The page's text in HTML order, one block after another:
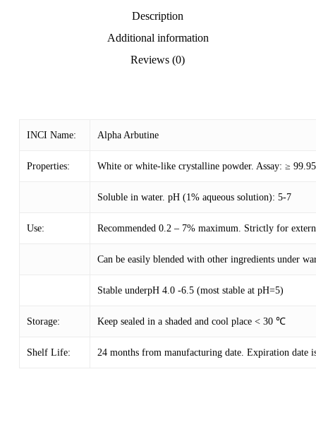
Description
Additional information
Reviews (0)
INCI Name: Alpha Arbutine
Properties: White or white-like crystalline powder. Assay: ≥
Soluble in water. pH (1% aqueous solution): 5-7
Use: Recommended 0.2 – 7% maximum. Strictly for
Can be easily blended with other ingredients under
Stable underpH 4.0 -6.5 (most stable at pH=5)
Storage: Keep sealed in a shaded and cool place < 30 ℃
Shelf Life: 24 months from manufacturing date. Expiration date